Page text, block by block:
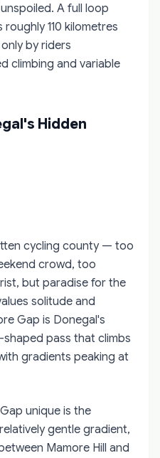
A full loop
110 kilometres
by riders
climbing and variable
Hidden
cycling county — too
crowd, too
but paradise for the
solitude and
Gap is Donegal's
pass that climbs
gradients peaking at
unique is the
gentle gradient,
Mamore Hill and